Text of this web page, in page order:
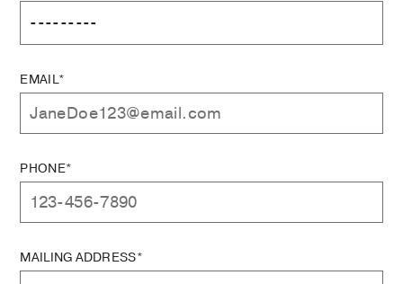
EMAIL*
PHONE*
MAILING ADDRESS*